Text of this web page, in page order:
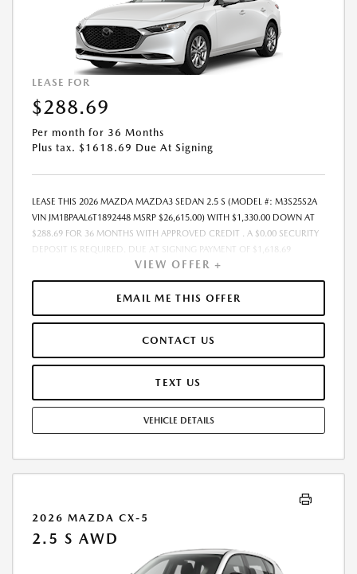
LEASE FOR
$288.69
Per month for 36 Months
Plus tax. $1618.69 Due At Signing
LEASE THIS 2026 MAZDA MAZDA3 SEDAN 2.5 S (MODEL #: M3S25S2A
VIN JM1BPAAL6T1892448 MSRP $26,615.00) WITH $1,330.00 DOWN AT
$288.69 FOR 36 MONTHS WITH APPROVED CREDIT . A $0.00 SECURITY
DEPOSIT IS REQUIRED. DUE AT SIGNING PAYMENT OF $1,618.69
INCLUDES FIRST MONTHS PAYMENT OF $288.69. SELLING PRICE
$25,269.00 LESSEE RESPONSIBLE FOR MAINTENANCE, REPAIRS,
EXCESSIVE WEAR AND TEAR, AND EXCESS MILEAGE OVER 10000
MILES/YEAR AT THE RATE OF $0.15/MILE. EARLY LEASE TERMINATION
VEHICLE REGISTRATION FEES ARE ADDITIONAL. TOTAL MONTHLY
PAYMENTS ARE $10,392.84 . OPTION TO PURCHASE VEHICLE AT LEASE
END IS $15,170.55. FINANCING AVAILABLE THROUGH MAZDA FINANCIAL
ADVERTISED OFFER. LEASE AND LOAN QUOTING IS A DYNAMIC
PROCESS SO PAYMENTS AND TERMS ARE SUBJECT TO CHANGE PRIOR
TIME OF SALE BY THE CUSTOMER IN ADDITION TO THE DOWN
BY CUSTOMER AT THE TIME OF SALE, THE QUOTED PAYMENT WILL BE
HIGHER SINCE THESE AMOUNTS WILL BE INCLUDED IN THE AMOUNT
FINANCED. NOT ALL CUSTOMERS WILL QUALIFY, SEE DEALER FOR
ELIGIBILITY AND RESIDENTIAL RESTRICTIONS MAY APPLY. IN STOCK
UNITS ONLY. DEALER INSTALLED ACCESSORIES ARE EXTRA.- OFFER
VIEW OFFER +
EMAIL ME THIS OFFER
CONTACT US
TEXT US
VEHICLE DETAILS
2026 MAZDA CX-5
2.5 S AWD